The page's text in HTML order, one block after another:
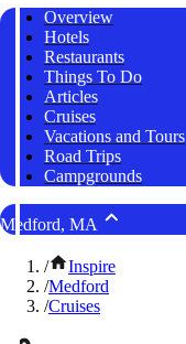
Overview
Hotels
Restaurants
Things To Do
Articles
Cruises
Vacations and Tours
Road Trips
Campgrounds
Medford, MA
/
Inspire
/Medford
/Cruises